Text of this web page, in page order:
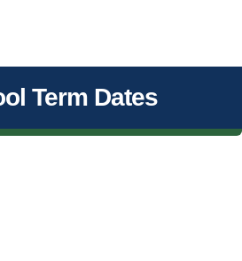
Term Dates